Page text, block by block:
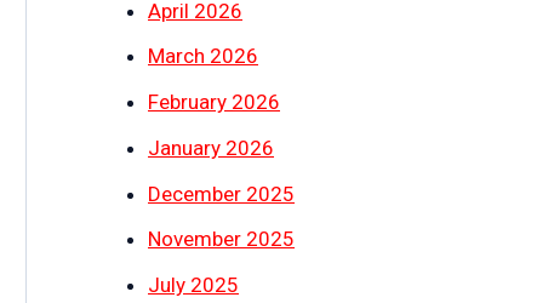
April 2026
March 2026
February 2026
January 2026
December 2025
November 2025
July 2025